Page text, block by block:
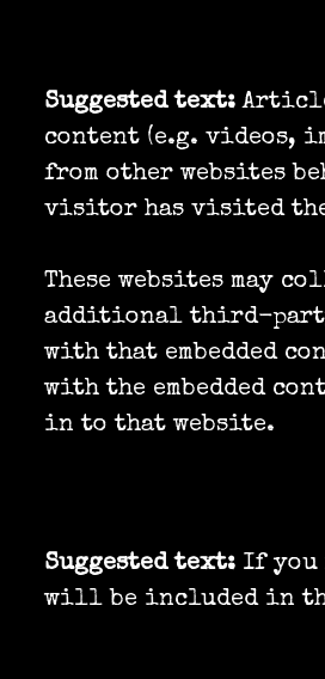
Suggested text:
content (e.g. videos,
from other websites
visitor has visited
These websites may
additional third-
with that embedded
with the embedded
in to that website.
Suggested text: If you
will be included in